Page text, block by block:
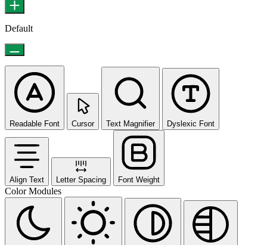
Default
Readable Font Cursor Text Magnifier Dyslexic Font
Align Text Letter Spacing Font Weight
Color Modules